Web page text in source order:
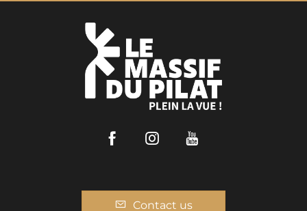
FacebookInstagram
Contact us